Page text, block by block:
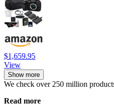
$1,659.95
View
Show more
We check over 250 million
Read more